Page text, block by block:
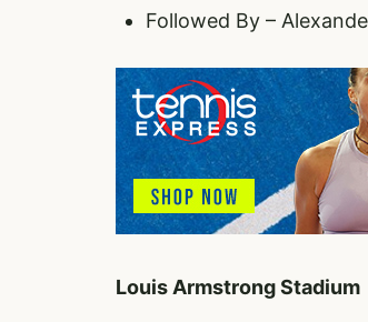
Followed By –
Louis Armstrong Stadium